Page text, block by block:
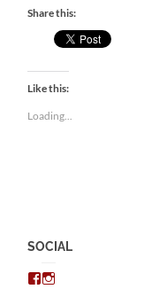
Share this:
Like this:
Loading...
SOCIAL
View